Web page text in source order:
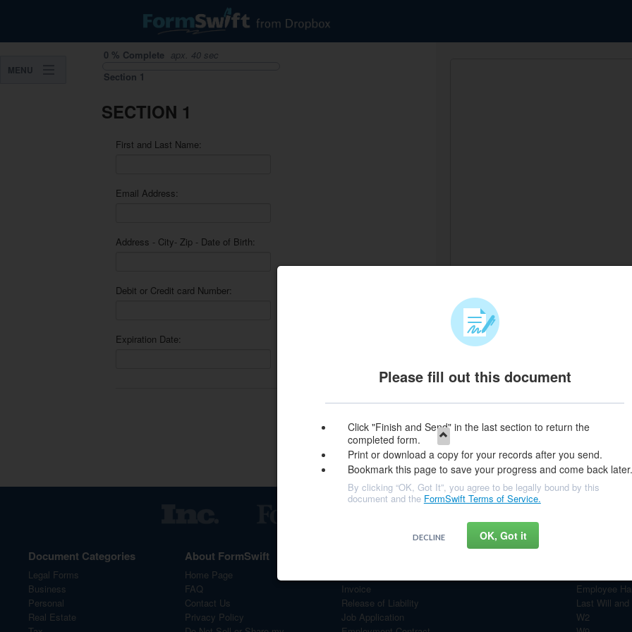
MENU
0 % Complete apx. 40 sec
Section 1
SECTION 1
First and Last Name:
Email Address:
Address - City- Zip - Date of Birth:
Debit or Credit card Number:
Expiration Date:
Document Categories
Legal Forms
Business
Personal
Real Estate
About FormSwift
Home Page
FAQ
Contact Us
Privacy Policy
Invoice
Release of Liability
Job Application
Employee
Last Will
W2
Please fill out this document
Click "Finish and Send" in the last section to return the
completed form.
Print or download a copy for your records after you send.
Bookmark this page to save your progress and come back later.
By clicking “OK, Got It”, you agree to be legally bound by this
document and the FormSwift Terms of Service.
DECLINE OK, Got it